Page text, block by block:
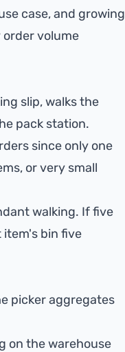
case, and growing
volume
slip, walks the
pack station.
since only one
or very small
walking. If five
bin five
picker aggregates
on the warehouse